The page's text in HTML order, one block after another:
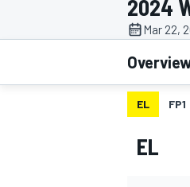
MOTOGP
2024
Mar 22,
EL FP1
EL